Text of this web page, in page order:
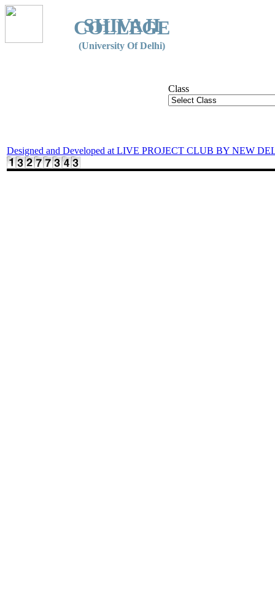
SHIVAJI
COLLEGE
(University Of Delhi)
Class
Designed and Developed at LIVE PROJECT CLUB BY NEW